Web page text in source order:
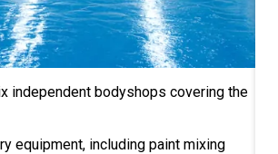
independent bodyshops covering the
equipment, including paint mixing